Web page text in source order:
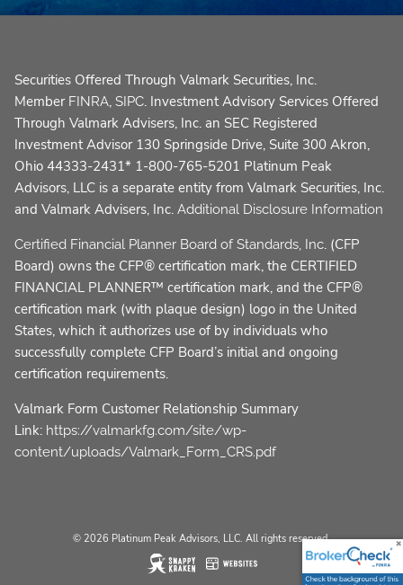
Securities Offered Through Valmark Securities, Inc.
Member FINRA,SIPC. Investment Advisory Services Offered
Through Valmark Advisers, Inc. an SEC Registered
Investment Advisor 130 Springside Drive, Suite 300 Akron,
Ohio 44333-2431* 1-800-765-5201 Platinum Peak
Advisors, LLC is a separate entity from Valmark Securities, Inc.
and Valmark Advisers, Inc.Additional Disclosure Information
Certified Financial Planner Board of Standards, Inc. (CFP
Board) owns the CFP® certification mark, the CERTIFIED
FINANCIAL PLANNER™ certification mark, and the CFP®
certification mark (with plaque design) logo in the United
States, which it authorizes use of by individuals who
successfully complete CFP Board’s initial and ongoing
certification requirements.
Valmark Form Customer Relationship Summary
Link: https://valmarkfg.com/site/wp-
content/uploads/Valmark_Form_CRS.pdf
© 2026 Platinum Peak Advisors, LLC. All rights reserved.